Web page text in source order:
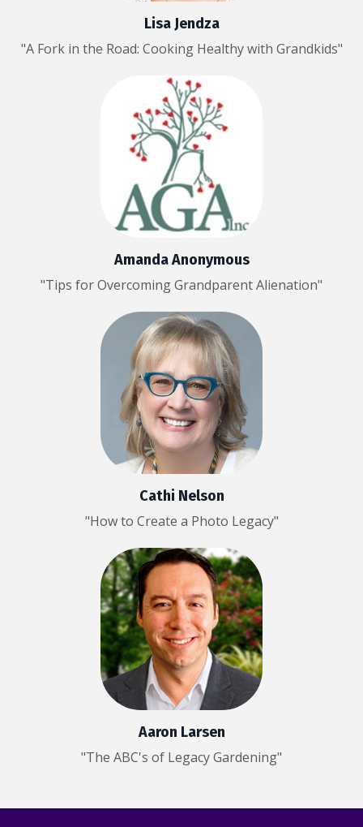
Lisa Jendza
"A Fork in the Road: Cooking Healthy with Grandkids"
Amanda Anonymous
"Tips for Overcoming Grandparent Alienation"
Cathi Nelson
"How to Create a Photo Legacy"
Aaron Larsen
"The ABC's of Legacy Gardening"